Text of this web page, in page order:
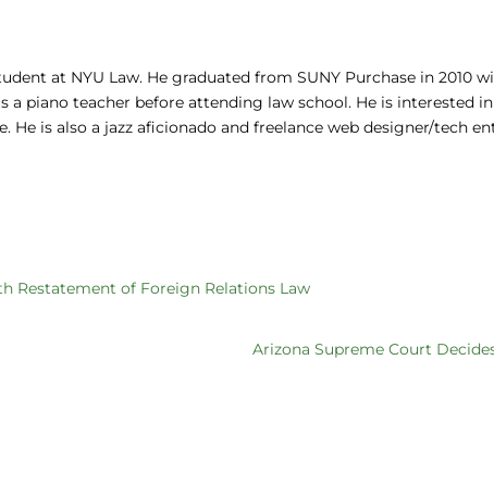
at NYU Law. He graduated from SUNY Purchase in 2010
a piano teacher before attending law school. He is interested
He is also a jazz aficionado and freelance web designer/tech
Restatement of Foreign Relations Law
Arizona Supreme Court